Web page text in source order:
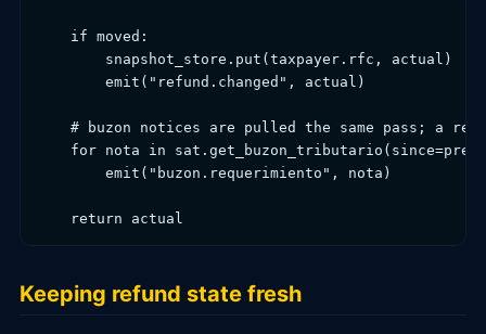
    if moved:
snapshot_store.put(taxpayer.rfc, actual)
emit("refund.changed", actual)
# buzon notices are pulled the same pass; a
for nota in
        emit("buzon.requerimiento", nota)
    return actual
Keeping refund state fresh